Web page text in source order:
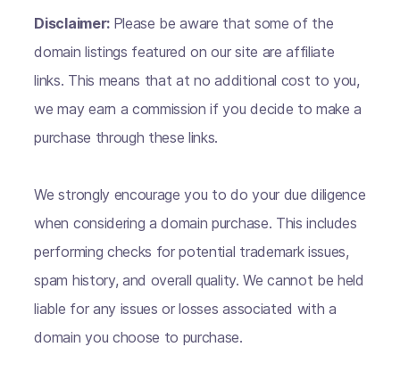
Disclaimer: Please be aware that some of the
domain listings featured on our site are affiliate
links. This means that at no additional cost to you,
we may earn a commission if you decide to make a
purchase through these links.
We strongly encourage you to do your due diligence
when considering a domain purchase. This includes
performing checks for potential trademark issues,
spam history, and overall quality. We cannot be held
liable for any issues or losses associated with a
domain you choose to purchase.